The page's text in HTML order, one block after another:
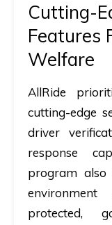
Cutting-
Features
Welfare
AllRide
cutting-edge
driver
response
program
protected,